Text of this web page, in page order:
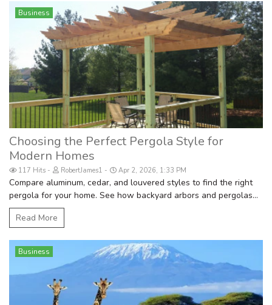
Business
Choosing the Perfect Pergola Style for
Modern Homes
117 Hits RobertJames1 Apr 2, 2026, 1:33 PM
Compare aluminum, cedar, and louvered styles to find the right
pergola for your home. See how backyard arbors and pergolas...
Read More
Business